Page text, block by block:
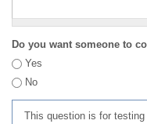
Do you want someone to
Yes
No
This question is for